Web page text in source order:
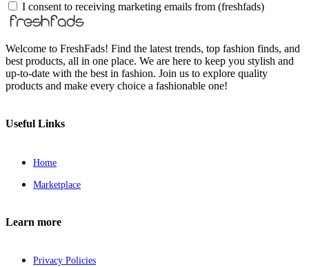
I consent to receiving marketing emails from (freshfads)
Welcome to FreshFads! Find the latest trends, top fashion finds, and
best products, all in one place. We are here to keep you stylish and
up-to-date with the best in fashion. Join us to explore quality
products and make every choice a fashionable one!
Useful Links
Home
Marketplace
Learn more
Privacy Policies